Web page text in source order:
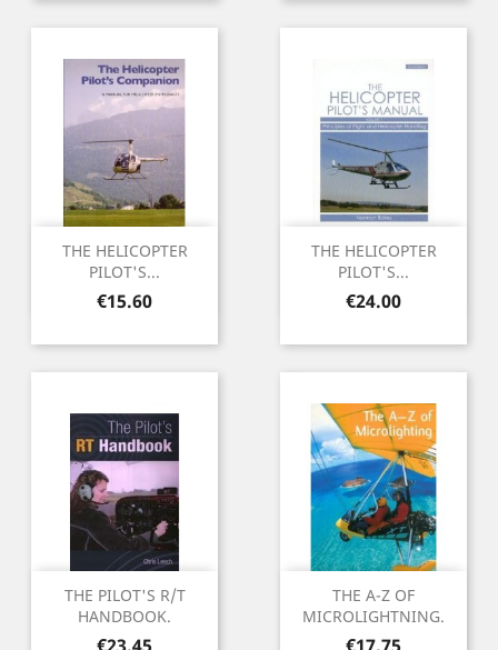
THE HELICOPTER
PILOT'S...
Price
€15.60
THE HELICOPTER
PILOT'S...
Price
€24.00
THE PILOT'S R/T
HANDBOOK.
Price
THE A-Z OF
MICROLIGHTNING.
Price